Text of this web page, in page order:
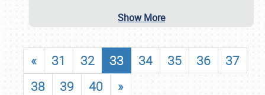
Show More
« 31 32 33 34 35 36
37
38
39 40 »